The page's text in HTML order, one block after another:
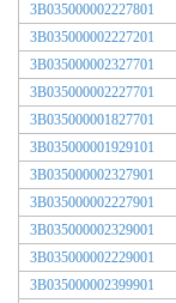
3B035000002227801
3B035000002227201
3B035000002327701
3B035000002227701
3B035000001827701
3B035000001929101
3B035000002327901
3B035000002227901
3B035000002329001
3B035000002229001
3B035000002399901